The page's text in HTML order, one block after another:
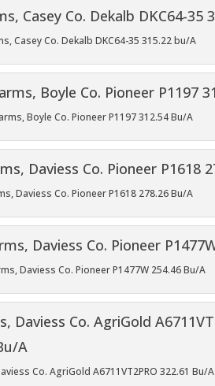
Casey Co. Dekalb DKC64-35 315.22 bu/A
Boyle Co. Pioneer P1197 312.54 Bu/A
Daviess Co. Pioneer P1618 278.26 Bu/A
Daviess Co. Pioneer P1477W 254.46 Bu/A
Co. AgriGold A6711VT2PRO 322.61 Bu/A